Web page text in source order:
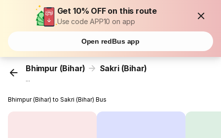
Get 10% OFF on this route
Use code APP10 on app
Open redBus app
Bhimpur (Bihar) Sakri (Bihar)
...
Bhimpur (Bihar) to Sakri (Bihar) Bus